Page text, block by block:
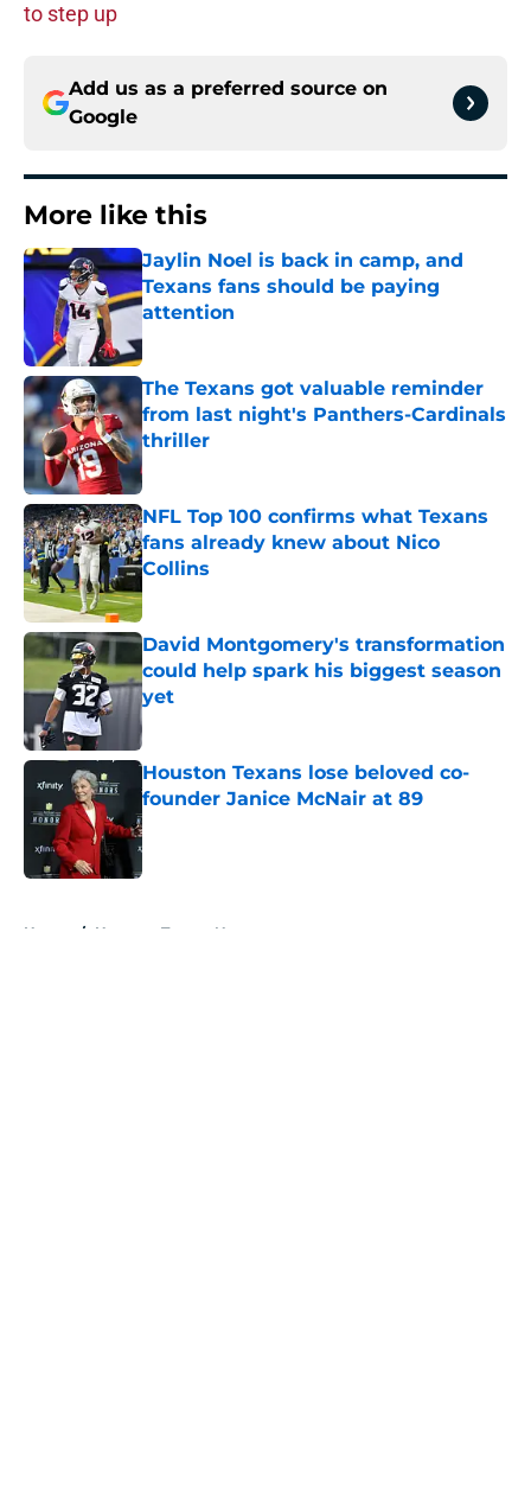
to step up
Add us as a preferred source on
Google
More like this
Jaylin Noel is back in camp, and
Texans fans should be paying
attention
Published by on Invalid Date
The Texans got valuable reminder
from last night's Panthers-Cardinals
thriller
Published by on Invalid Date
NFL Top 100 confirms what Texans
fans already knew about Nico
Collins
Published by on Invalid Date
David Montgomery's transformation
could help spark his biggest season
yet
Published by on Invalid Date
Houston Texans lose beloved co-
founder Janice McNair at 89
Published by on Invalid Date
Home / Houston Texans News